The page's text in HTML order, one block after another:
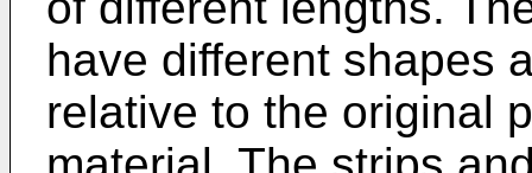
have different shapes
relative to the original